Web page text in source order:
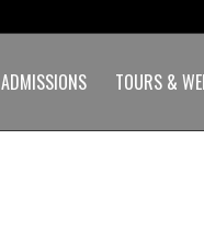
ADMISSIONS TOURS &